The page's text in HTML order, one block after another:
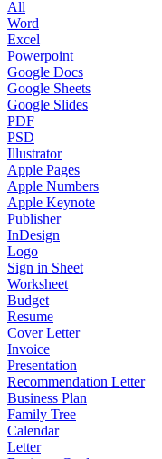
All
Word
Excel
Powerpoint
Google Docs
Google Sheets
Google Slides
PDF
PSD
Illustrator
Apple Pages
Apple Numbers
Apple Keynote
Publisher
InDesign
Logo
Sign in Sheet
Worksheet
Budget
Resume
Cover Letter
Invoice
Presentation
Recommendation Letter
Business Plan
Family Tree
Calendar
Letter